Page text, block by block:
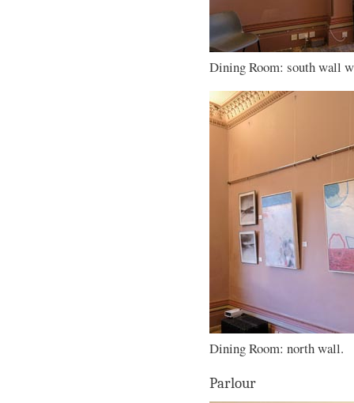
Dining Room: south wall
Dining Room: north wall.
Parlour